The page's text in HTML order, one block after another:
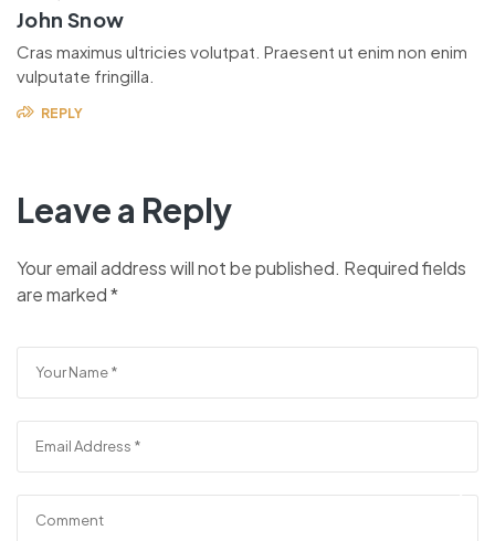
John Snow
Cras maximus ultricies volutpat. Praesent ut enim non enim
vulputate fringilla.
REPLY
Leave a Reply
Your email address will not be published. Required fields
are marked*